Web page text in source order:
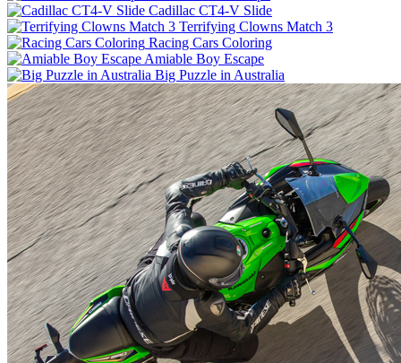
Cadillac CT4-V Slide
Terrifying Clowns Match 3
Racing Cars Coloring
Amiable Boy Escape
Big Puzzle in Australia